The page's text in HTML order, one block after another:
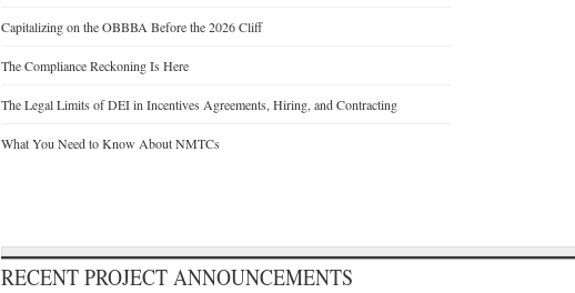
Capitalizing on the OBBBA Before the 2026 Cliff
The Compliance Reckoning Is Here
The Legal Limits of DEI in Incentives Agreements, Hiring, and Contracting
What You Need to Know About NMTCs
RECENT PROJECT ANNOUNCEMENTS